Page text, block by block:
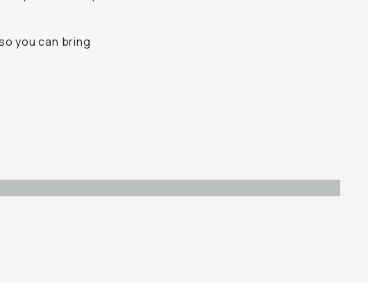
you can bring